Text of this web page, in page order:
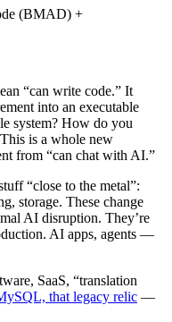
(BMAD) +
“can write code.” It
into an executable
system? How do you
is a whole new
from “can chat with AI.”
“close to the metal”:
storage. These change
AI disruption. They’re
AI apps, agents —
SaaS, “translation
that legacy relic —